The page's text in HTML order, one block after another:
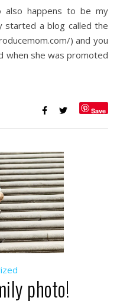
started a blog called the
) and you
when she was promoted
Save
photo!